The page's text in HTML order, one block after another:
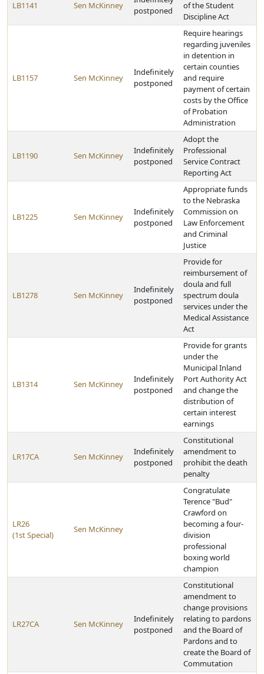
LB1141 Sen McKinney
postponed
of the Student
Discipline Act
LB1157 Sen McKinney
Indefinitely
postponed
Require hearings
regarding juveniles
in detention in
certain counties
and require
payment of certain
costs by the Office
of Probation
Administration
LB1190 Sen McKinney
Indefinitely
postponed
Adopt the
Professional
Service Contract
Reporting Act
LB1225 Sen McKinney
Indefinitely
postponed
Appropriate funds
to the Nebraska
Commission on
Law Enforcement
and Criminal
Justice
LB1278 Sen McKinney
Indefinitely
postponed
Provide for
reimbursement of
doula and full
spectrum doula
services under the
Medical Assistance
Act
LB1314 Sen McKinney
Indefinitely
postponed
Provide for grants
under the
Municipal Inland
Port Authority Act
and change the
distribution of
certain interest
earnings
LR17CA Sen McKinney
Indefinitely
postponed
Constitutional
amendment to
prohibit the death
penalty
LR26
(1st Special)
Sen McKinney
Congratulate
Terence "Bud"
Crawford on
becoming a four-
division
professional
boxing world
champion
LR27CA Sen McKinney
Indefinitely
postponed
Constitutional
amendment to
change provisions
relating to pardons
and the Board of
Pardons and to
create the Board of
Commutation